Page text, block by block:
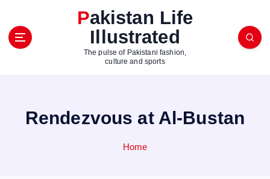
Pakistan Life
Illustrated
The pulse of Pakistani fashion,
culture and sports
Rendezvous at Al-Bustan
Home